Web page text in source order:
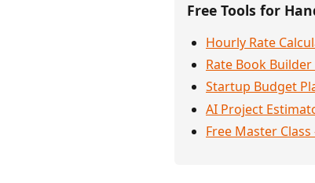
Free Tools for
Hourly Rate
Rate Book
Startup Budget
AI Project
Free Master